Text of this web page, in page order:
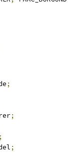
;
;
;
;